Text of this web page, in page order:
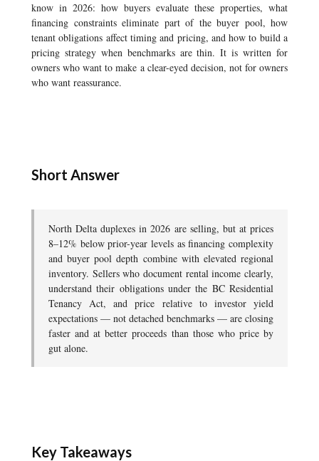
know in 2026: how buyers evaluate these properties, what
financing constraints eliminate part of the buyer pool, how
tenant obligations affect timing and pricing, and how to build a
pricing strategy when benchmarks are thin. It is written for
owners who want to make a clear-eyed decision, not for owners
who want reassurance.
Short Answer
North Delta duplexes in 2026 are selling, but at prices
8–12% below prior-year levels as financing complexity
and buyer pool depth combine with elevated regional
inventory. Sellers who document rental income clearly,
understand their obligations under the BC Residential
Tenancy Act, and price relative to investor yield
expectations — not detached benchmarks — are closing
faster and at better proceeds than those who price by
gut alone.
Key Takeaways